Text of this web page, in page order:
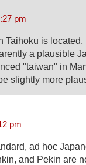
pm
Taihoku is
a plausible
"taiwan" in
slightly more
pm
ad hoc
and Pekin are